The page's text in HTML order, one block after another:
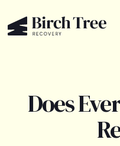
Does